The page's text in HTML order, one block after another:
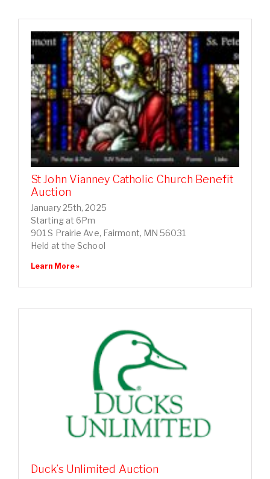
St John Vianney Catholic Church Benefit
Auction
January 25th, 2025
Starting at 6Pm
901 S Prairie Ave, Fairmont, MN 56031
Held at the School
Learn More »
Duck’s Unlimited Auction